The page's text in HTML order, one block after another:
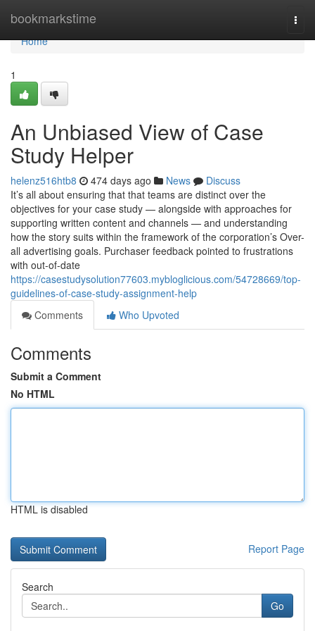
bookmarkstime
Home
Home
1
An Unbiased View of Case
Study Helper
helenz516htb8 474 days ago News
Discuss
It’s all about ensuring that that teams are distinct over the
objectives for your case study — alongside with approaches for
supporting written content and channels — and understanding
how the story suits within the framework of the corporation’s Over-
all advertising goals. Purchaser feedback pointed to frustrations
with out-of-date
https://casestudysolution77603.mybloglicious.com/54728669/top-
guidelines-of-case-study-assignment-help
Comments
Who Upvoted
Comments
Submit a Comment
No HTML
HTML is disabled
Report Page
Search
Go